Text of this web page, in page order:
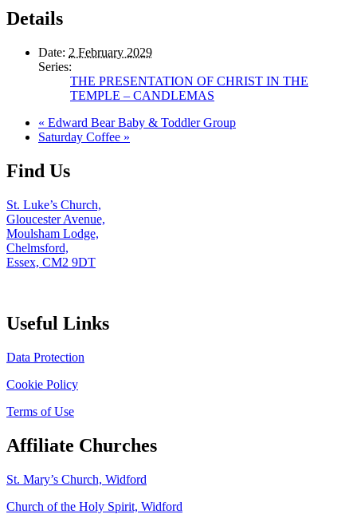
Details
Date: 2 February 2029
Series:
THE PRESENTATION OF CHRIST IN THE
TEMPLE – CANDLEMAS
« Edward Bear Baby & Toddler Group
Saturday Coffee »
Find Us
St. Luke’s Church,
Gloucester Avenue,
Moulsham Lodge,
Chelmsford,
Essex, CM2 9DT
Useful Links
Data Protection
Cookie Policy
Terms of Use
Affiliate Churches
St. Mary’s Church, Widford
Church of the Holy Spirit, Widford